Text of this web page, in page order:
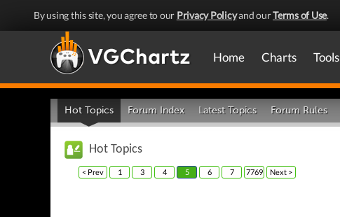
By using this site, you agree to our Privacy Policyand ourTerms of Use.
Home Charts Tools
Hot Topics Forum Index Latest Topics Forum Rules
Hot Topics
< Prev 1 3 4 5 6 7 7769 Next >